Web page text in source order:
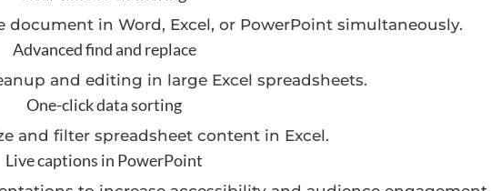
document in Word, Excel, or PowerPoint simultaneously.
Advanced find and replace
and editing in large Excel spreadsheets.
One-click data sorting
and filter spreadsheet content in Excel.
Live captions in PowerPoint